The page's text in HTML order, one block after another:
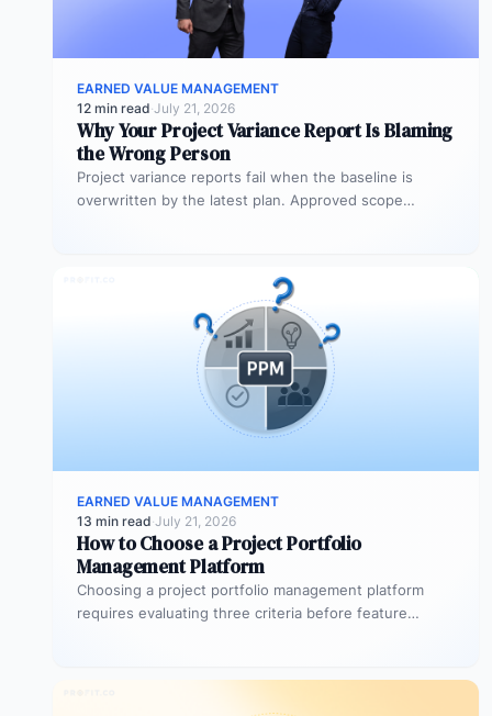
EARNED VALUE MANAGEMENT
12 min read·July 21, 2026
Why Your Project Variance Report Is Blaming
the Wrong Person
Project variance reports fail when the baseline is
overwritten by the latest plan. Approved scope
EARNED VALUE MANAGEMENT
13 min read·July 21, 2026
How to Choose a Project Portfolio
Management Platform
Choosing a project portfolio management platform
requires evaluating three criteria before feature